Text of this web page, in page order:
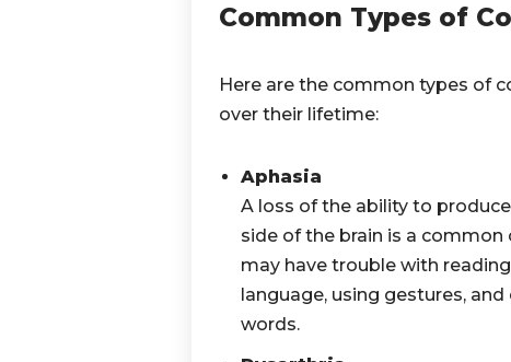
Common Types of
Here are the common types of
over their lifetime:
Aphasia
A loss of the ability to
side of the brain is a common
may have trouble with
language, using gestures,
words.